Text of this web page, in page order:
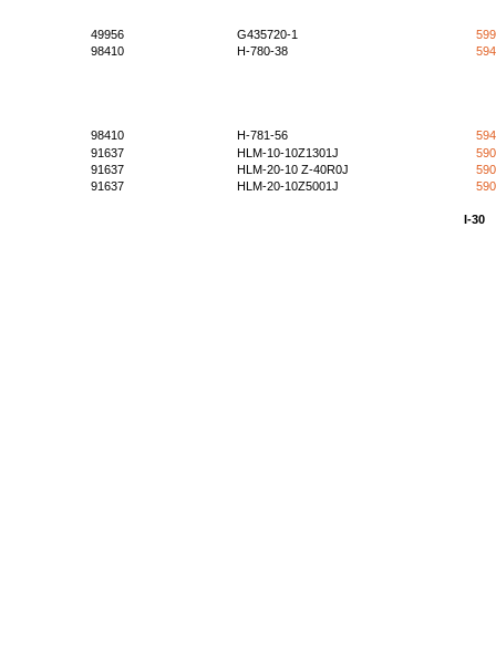
49956 G435720-1
98410
H-780-38
98410 H-781-56
91637
HLM-10-10Z1301J
91637
HLM-20-10 Z-40R0J
91637
HLM-20-10Z5001J
I-30